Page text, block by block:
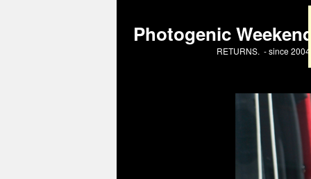
Photogenic
RETURNS. - since